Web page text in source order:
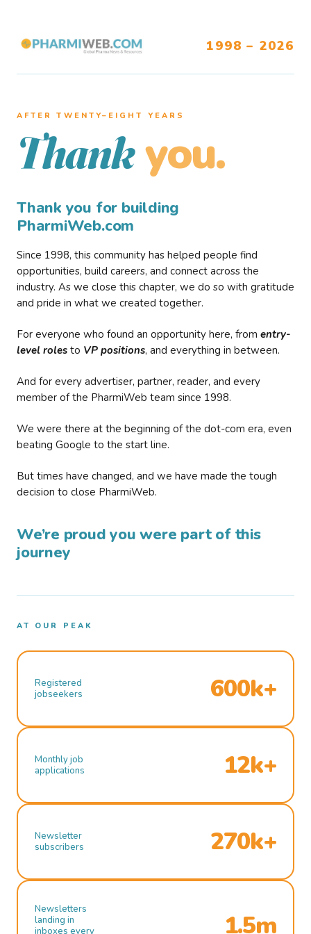
1998 – 2026
AFTER TWENTY–EIGHT YEARS
Thank you.
Thank you for building
PharmiWeb.com
Since 1998, this community has helped people find
opportunities, build careers, and connect across the
industry. As we close this chapter, we do so with gratitude
and pride in what we created together.
For everyone who found an opportunity here, from entry-
level roles to VP positions, and everything in between.
And for every advertiser, partner, reader, and every
member of the PharmiWeb team since 1998.
We were there at the beginning of the dot-com era, even
beating Google to the start line.
But times have changed, and we have made the tough
decision to close PharmiWeb.
We’re proud you were part of this
journey
AT OUR PEAK
Registered
jobseekers
600k+
Monthly job
applications
12k+
Newsletter
subscribers
270k+
Newsletters
landing in
inboxes every
1.5m